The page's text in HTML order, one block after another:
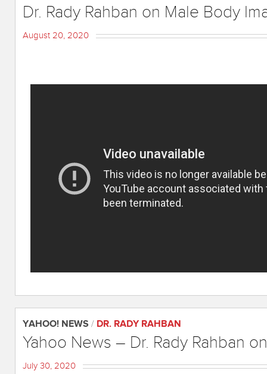
Dr. Rady Rahban on Male Body
August 20, 2020
YAHOO! NEWS / DR. RADY RAHBAN
Yahoo News – Dr. Rady Rahban
July 30, 2020